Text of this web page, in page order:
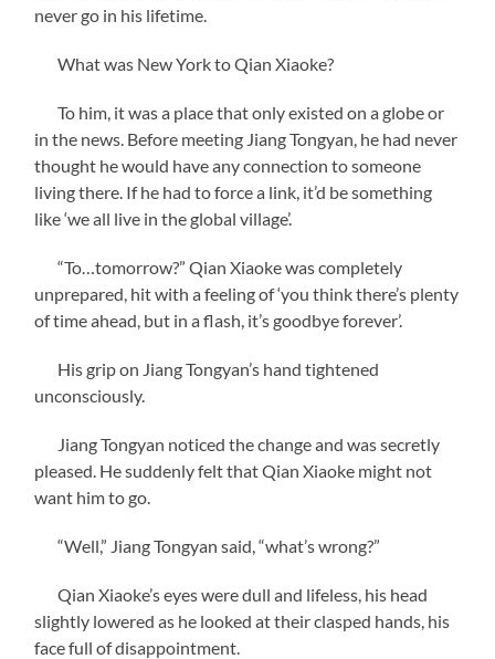
never go in his lifetime.
What was New York to Qian Xiaoke?
To him, it was a place that only existed on a globe or
in the news. Before meeting Jiang Tongyan, he had never
thought he would have any connection to someone
living there. If he had to force a link, it’d be something
like ‘we all live in the global village’.
“To…tomorrow?” Qian Xiaoke was completely
unprepared, hit with a feeling of ‘you think there’s plenty
of time ahead, but in a flash, it’s goodbye forever’.
His grip on Jiang Tongyan’s hand tightened
unconsciously.
Jiang Tongyan noticed the change and was secretly
pleased. He suddenly felt that Qian Xiaoke might not
want him to go.
“Well,” Jiang Tongyan said, “what’s wrong?”
Qian Xiaoke’s eyes were dull and lifeless, his head
slightly lowered as he looked at their clasped hands, his
face full of disappointment.